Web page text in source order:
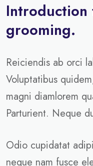
grooming.
Reiciendis ab orci
Voluptatibus
magni diamlorem
Parturient. Neque
Odio cupidatat
neque nam fusce